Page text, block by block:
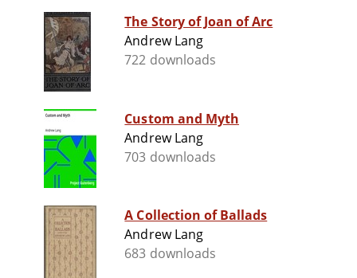
The Story of Joan of Arc
Andrew Lang
722 downloads
Custom and Myth
Andrew Lang
703 downloads
A Collection of Ballads
Andrew Lang
683 downloads